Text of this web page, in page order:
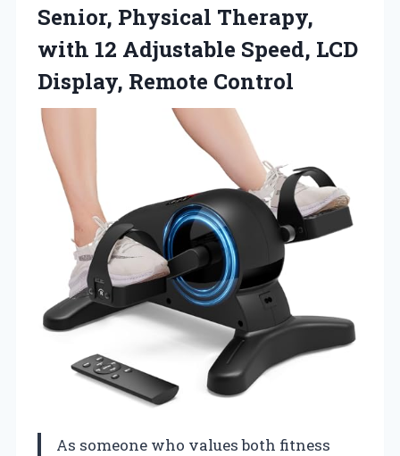
Senior, Physical Therapy,
with 12 Adjustable Speed, LCD
Display, Remote Control
As someone who values both fitness